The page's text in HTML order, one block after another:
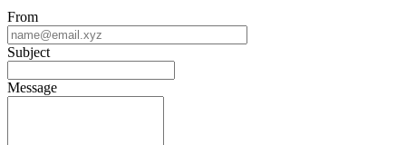
From
Subject
Message